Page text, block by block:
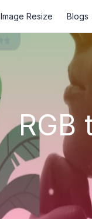
Image Resize Blogs
RGB